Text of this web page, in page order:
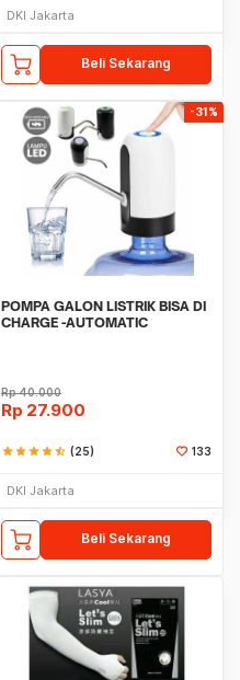
DKI Jakarta
Beli Sekarang
-31%
POMPA GALON LISTRIK BISA DI
CHARGE -AUTOMATIC
Rp40.000
Rp 27.900
starstarstarstarstar_half (25) 133
DKI Jakarta
Beli Sekarang